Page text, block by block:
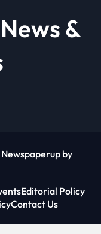
&
Newspaperup by
Editorial Policy
Contact Us